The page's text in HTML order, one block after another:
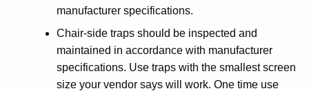
manufacturer specifications.
Chair-side traps should be inspected and
maintained in accordance with manufacturer
specifications. Use traps with the smallest screen
size your vendor says will work. One time use